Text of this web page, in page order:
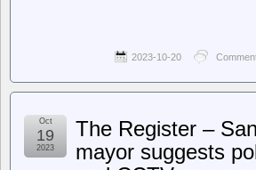
2023-10-20
The Register –
mayor suggests
Oct
19
2023